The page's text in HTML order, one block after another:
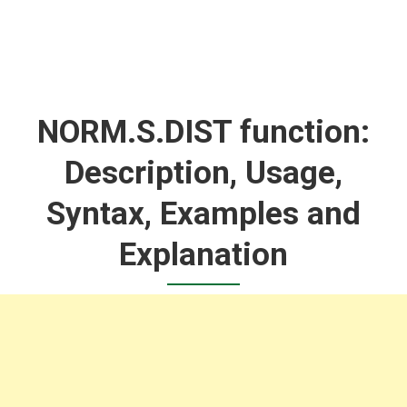
NORM.S.DIST function:
Description, Usage,
Syntax, Examples and
Explanation